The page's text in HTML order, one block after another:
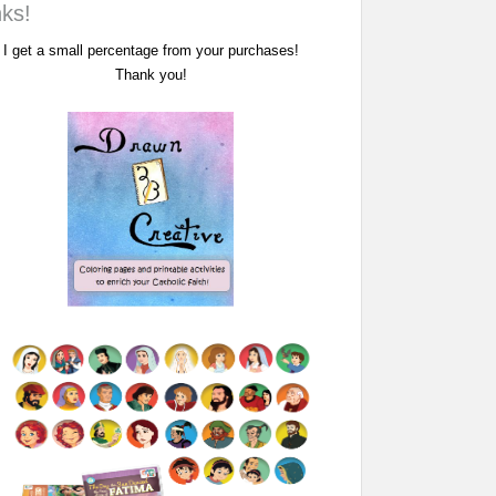
I get a small percentage from your purchases!
Thank you!